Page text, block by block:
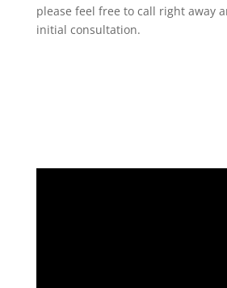
please feel free to call right away
initial consultation.